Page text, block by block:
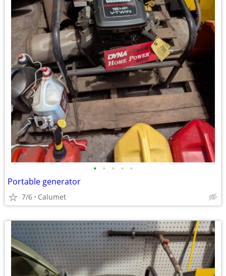
• • • • •
Portable generator
7/6 Calumet